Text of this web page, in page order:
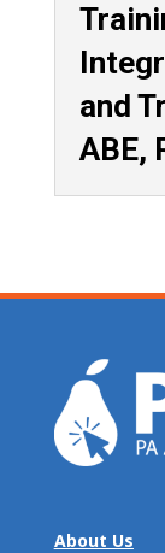
and
ABE,
About Us